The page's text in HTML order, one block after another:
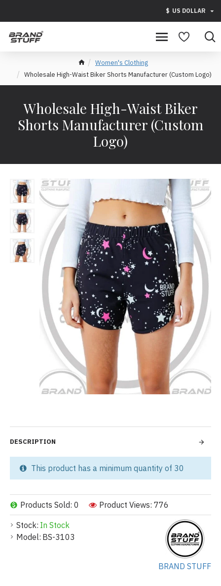
$ US DOLLAR
Women's Clothing
Wholesale High-Waist Biker Shorts Manufacturer (Custom Logo)
Wholesale High-Waist Biker
Shorts Manufacturer (Custom
Logo)
Stock: In Stock
Model: BS-3103
BRAND STUFF
Products Sold: 0 Product Views: 776
This product has a minimum quantity of 30
DESCRIPTION